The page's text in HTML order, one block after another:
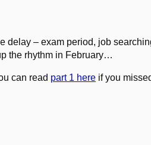
delay – exam period, job
the rhythm in February…
can read part 1 here if you